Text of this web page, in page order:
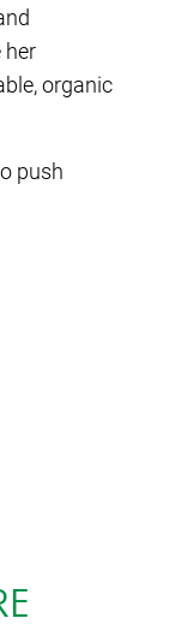
her
organic
push